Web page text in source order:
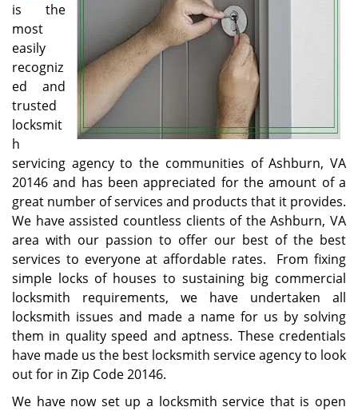
is the
most
easily
recogniz
ed and
trusted
locksmit
h
servicing agency to the communities of Ashburn, VA
20146 and has been appreciated for the amount of a
great number of services and products that it provides.
We have assisted countless clients of the Ashburn, VA
area with our passion to offer our best of the best
services to everyone at affordable rates. From fixing
simple locks of houses to sustaining big commercial
locksmith requirements, we have undertaken all
locksmith issues and made a name for us by solving
them in quality speed and aptness. These credentials
have made us the best locksmith service agency to look
out for in Zip Code 20146.
We have now set up a locksmith service that is open